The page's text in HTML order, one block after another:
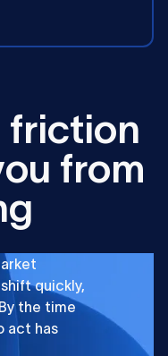
friction
ou from
g
quickly,
the time
act has